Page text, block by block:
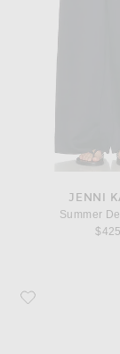
JENNI
Summer
$425
Favorite Jenni